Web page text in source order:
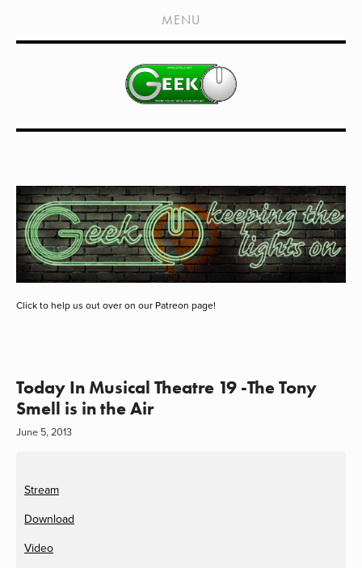
HOME
SHOWS
LIVE EVENTS
MEDIA COVERAGE
DRAGON CON COVERAGE
EXTERNAL LINKS
MENU
Click to help us out over on our Patreon page!
Today In Musical Theatre 19 -The Tony
Smell is in the Air
June 5, 2013
Stream
Download
Video